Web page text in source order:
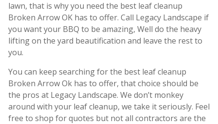
lawn, that is why you need the best leaf cleanup
Broken Arrow OK has to offer. Call Legacy Landscape if
you want your BBQ to be amazing, Well do the heavy
lifting on the yard beautification and leave the rest to
you.
You can keep searching for the best leaf cleanup
Broken Arrow Ok has to offer, that choice should be
the pros at Legacy Landscape. We don’t monkey
around with your leaf cleanup, we take it seriously. Feel
free to shop for quotes but not all contractors are the